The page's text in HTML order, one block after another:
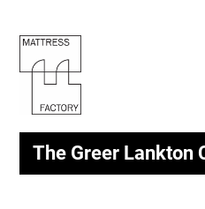
The Greer Lankton